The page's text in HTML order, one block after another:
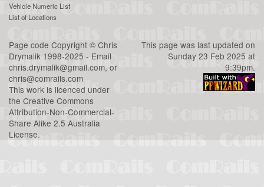
Vehicle Numeric List
List of Locations
Page code Copyright © Chris
Drymalik 1998-2025 - Email
chris.drymalik@gmail.com, or
chris@comrails.com
This work is licenced under
the Creative Commons
Attribution-Non-Commercial-
Share Alike 2.5 Australia
License.
This page was last updated on
Sunday 23 Feb 2025 at
9:39pm.